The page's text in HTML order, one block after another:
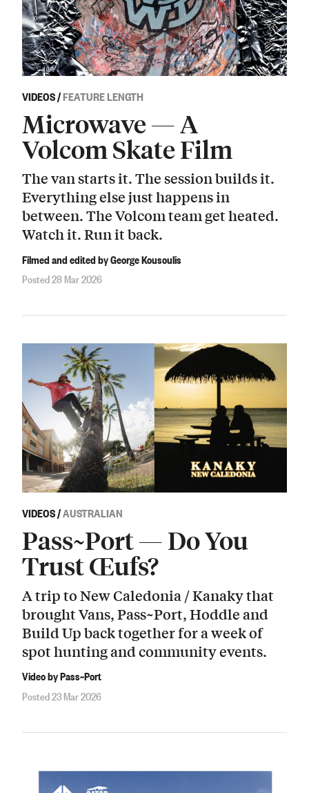
VIDEOS/FEATURE LENGTH
Microwave — A
Volcom Skate Film
The van starts it. The session builds it.
Everything else just happens in
between. The Volcom team get heated.
Watch it. Run it back.
Filmed and edited by George Kousoulis
Posted 28 Mar 2026
VIDEOS/AUSTRALIAN
Pass~Port — Do You
Trust Œufs?
A trip to New Caledonia / Kanaky that
brought Vans, Pass~Port, Hoddle and
Build Up back together for a week of
spot hunting and community events.
Video by Pass~Port
Posted 23 Mar 2026